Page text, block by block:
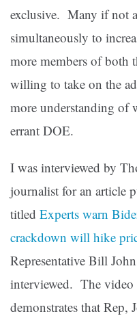
exclusive. Many if not
simultaneously to
more members of both
willing to take on the
more understanding of
errant DOE.
I was interviewed by
journalist for an article
titled Experts warn
crackdown will hike
Representative Bill
interviewed. The
demonstrates that Rep,